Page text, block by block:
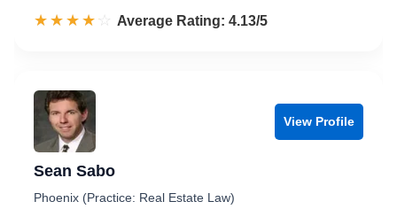
☆☆☆☆☆
★★★★★ Rated 4.1 out of 5
Average Rating: 4.13/5
View Profile
Sean Sabo
Phoenix (Practice: Real Estate Law)